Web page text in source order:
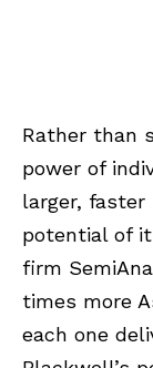
Rather than
power of
larger,
potential of
firm
times more
each one